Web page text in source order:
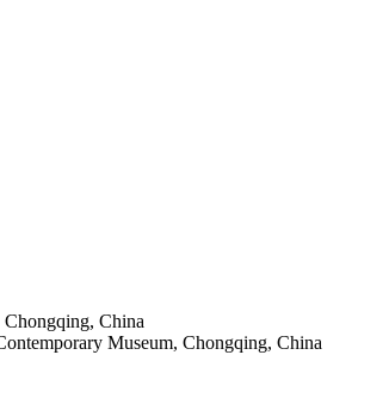
China
Museum, Chongqing, China